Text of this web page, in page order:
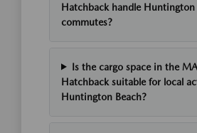
Hatchback handle Huntington
commutes?
Is the cargo space in the
Hatchback suitable for local
Huntington Beach?